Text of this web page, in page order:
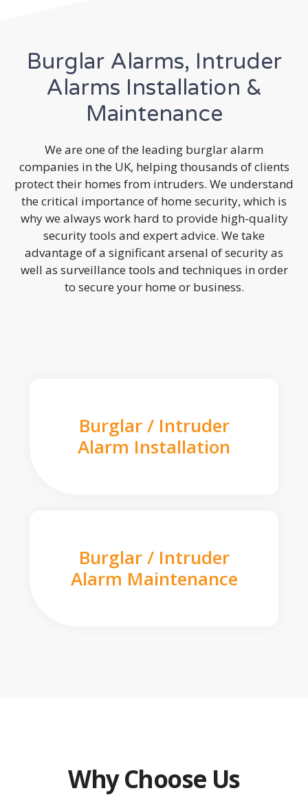
Burglar Alarms, Intruder
Alarms Installation &
Maintenance
We are one of the leading burglar alarm
companies in the UK, helping thousands of clients
protect their homes from intruders. We understand
the critical importance of home security, which is
why we always work hard to provide high-quality
security tools and expert advice. We take
advantage of a significant arsenal of security as
well as surveillance tools and techniques in order
to secure your home or business.
Burglar / Intruder
Alarm Installation
Burglar / Intruder
Alarm Maintenance
Why Choose Us